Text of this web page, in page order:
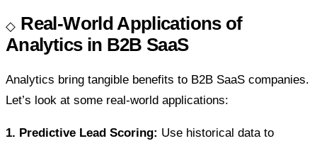
Real-World Applications of
Analytics in B2B SaaS
Analytics bring tangible benefits to B2B SaaS companies.
Let’s look at some real-world applications:
1. Predictive Lead Scoring: Use historical data to